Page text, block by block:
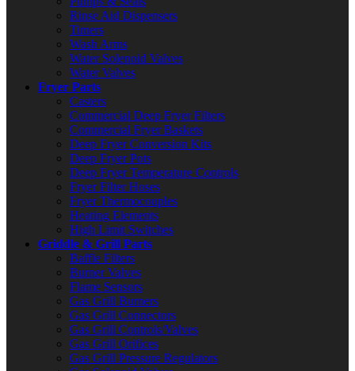
Rinse Aid Dispensers
Timers
Wash Arms
Water Solenoid Valves
Water Valves
Fryer Parts
Casters
Commercial Deep Fryer Filters
Commercial Fryer Baskets
Deep Fryer Conversion Kits
Deep Fryer Pots
Deep Fryer Temperature Controls
Fryer Filter Hoses
Fryer Thermocouples
Heating Elements
High Limit Switches
Griddle & Grill Parts
Baffle Filters
Burner Valves
Flame Sensors
Gas Grill Burners
Gas Grill Connectors
Gas Grill Controls/Valves
Gas Grill Orifices
Gas Grill Pressure Regulators